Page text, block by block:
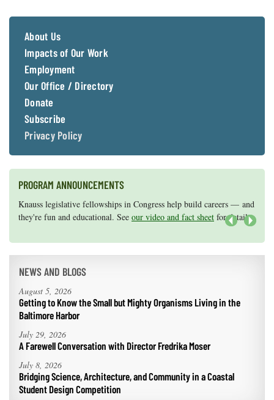
Coastal
Climate
Change
Water
Safety
Bay Culture
Sea Level
Rise Special
Report
Headwaters
Newsletter
Videos
Communications
Staff and
Products
Comments
About Us
Impacts of Our Work
Employment
Our Office / Directory
Donate
Subscribe
Privacy Policy
PROGRAM ANNOUNCEMENTS
Knauss legislative fellowships in Congress help build careers — and
they're fun and educational. See our video and fact sheet for details.
Maryland Sea Grant has program development funds for start-up
efforts, graduate student research, or strategic support for emerging
NEWS AND BLOGS
August 5, 2026
Getting to Know the Small but Mighty Organisms Living in the
Baltimore Harbor
July 29, 2026
A Farewell Conversation with Director Fredrika Moser
July 8, 2026
Bridging Science, Architecture, and Community in a Coastal
Student Design Competition